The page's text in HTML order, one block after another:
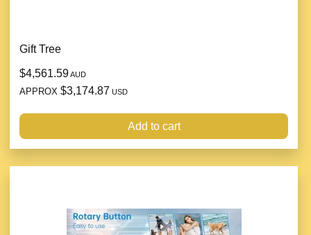
Gift Tree
$4,561.59AUD
APPROX $3,174.87 USD
Add to cart